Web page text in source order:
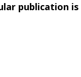
publication